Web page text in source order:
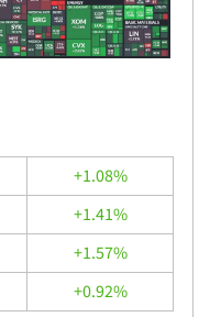
+1.08%
+1.41%
+1.57%
+0.92%